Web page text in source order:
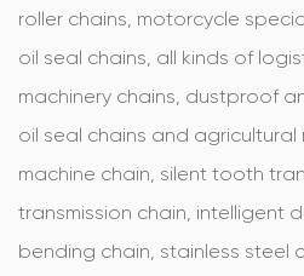
roller chains, motorcycle
oil seal chains, all kinds of
machinery chains, dustproof
oil seal chains and agricultural
machine chain, silent tooth
transmission chain, intelligent
bending chain, stainless steel